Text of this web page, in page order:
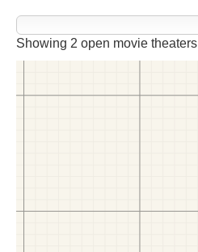
Showing 2 open movie theaters